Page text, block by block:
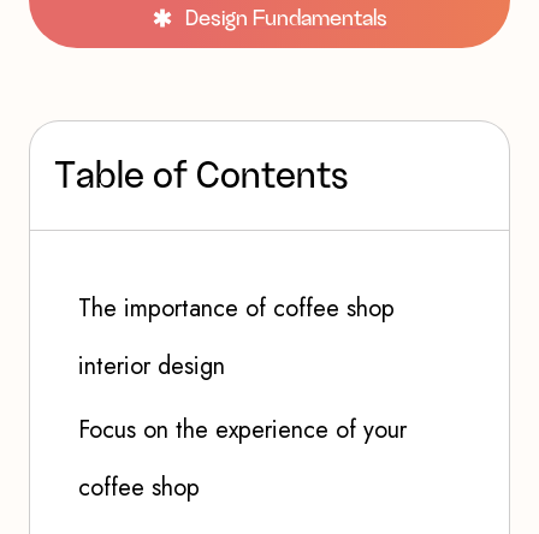
Design Fundamentals
Tab e of Contents
The importance of coffee shop
interior design
Focus on the experience of your
coffee shop